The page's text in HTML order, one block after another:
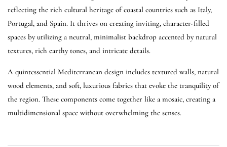
reflecting the rich cultural heritage of coastal countries such as Italy,
Portugal, and Spain. It thrives on creating inviting, character-filled
spaces by utilizing a neutral, minimalist backdrop accented by natural
textures, rich earthy tones, and intricate details.
A quintessential Mediterranean design includes textured walls, natural
wood elements, and soft, luxurious fabrics that evoke the tranquility of
the region. These components come together like a mosaic, creating a
multidimensional space without overwhelming the senses.